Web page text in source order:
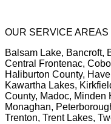
OUR SERVICE AREAS
Balsam Lake, Bancroft,
Central Frontenac,
Haliburton County,
Kawartha Lakes,
County, Madoc, Minden
Monaghan,
Trenton, Trent Lakes,